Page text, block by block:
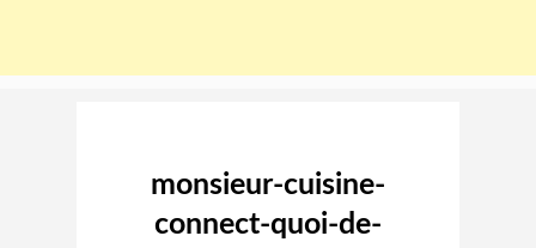
monsieur-cuisine-
connect-quoi-de-